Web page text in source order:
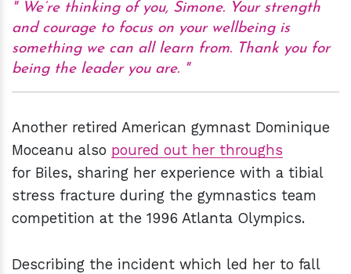
We’re thinking of you, Simone. Your strength
and courage to focus on your wellbeing is
something we can all learn from. Thank you for
being the leader you are.
Another retired American gymnast Dominique
Moceanu also poured out her throughs
for Biles, sharing her experience with a tibial
stress fracture during the gymnastics team
competition at the 1996 Atlanta Olympics.
Describing the incident which led her to fall